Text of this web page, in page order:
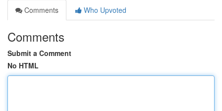
Comments
Who Upvoted
Comments
Submit a Comment
No HTML